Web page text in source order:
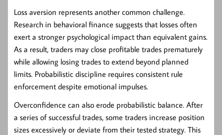
Loss aversion represents another common challenge.
Research in behavioral finance suggests that losses often
exert a stronger psychological impact than equivalent gains.
As a result, traders may close profitable trades prematurely
while allowing losing trades to extend beyond planned
limits. Probabilistic discipline requires consistent rule
enforcement despite emotional impulses.
Overconfidence can also erode probabilistic balance. After
a series of successful trades, some traders increase position
sizes excessively or deviate from their tested strategy. This